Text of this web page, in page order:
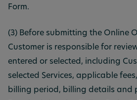
Form.
(3) Before submitting the Online
Customer is responsible for
entered or selected, including
selected Services, applicable
billing period, billing details and